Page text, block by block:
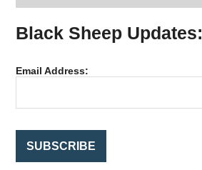
c
o
Black Sheep Updates:
Email Address: